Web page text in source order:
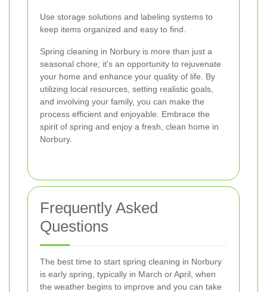
Use storage solutions and labeling systems to
keep items organized and easy to find.
Spring cleaning in Norbury is more than just a
seasonal chore; it's an opportunity to rejuvenate
your home and enhance your quality of life. By
utilizing local resources, setting realistic goals,
and involving your family, you can make the
process efficient and enjoyable. Embrace the
spirit of spring and enjoy a fresh, clean home in
Norbury.
Frequently Asked
Questions
The best time to start spring cleaning in Norbury
is early spring, typically in March or April, when
the weather begins to improve and you can take